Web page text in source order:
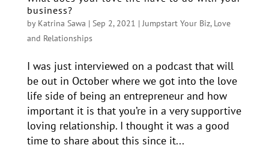
business?
by Katrina Sawa | Sep 2, 2021 | Jumpstart Your Biz, Love
and Relationships
I was just interviewed on a podcast that will
be out in October where we got into the love
life side of being an entrepreneur and how
important it is that you’re in a very supportive
loving relationship. I thought it was a good
time to share about this since it...